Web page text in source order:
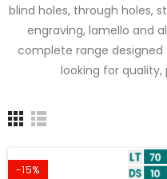
blind holes, through holes,
engraving, lamello and
complete range designed
looking for quality,
-15%